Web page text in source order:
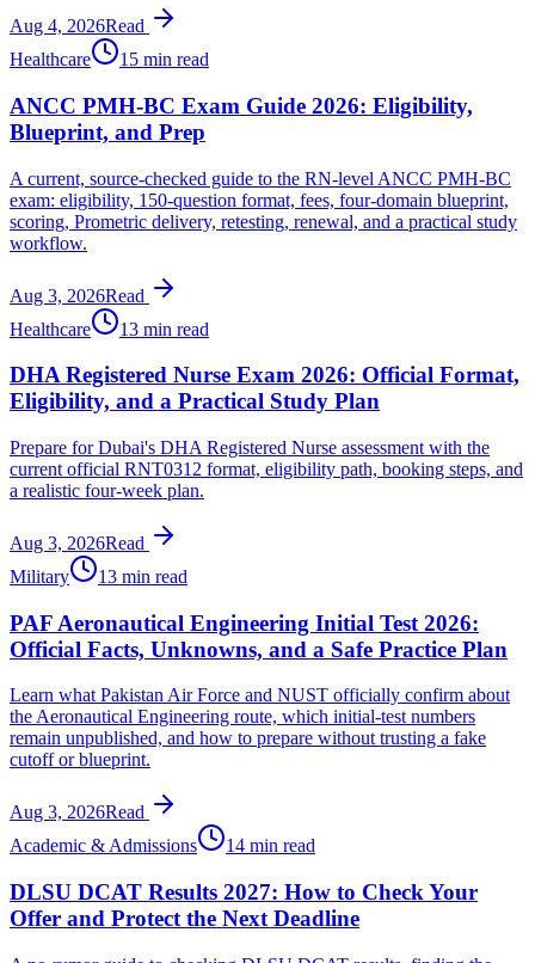
Aug 4, 2026Read
Healthcare
15 min read
ANCC PMH-BC Exam Guide 2026: Eligibility,
Blueprint, and Prep
A current, source-checked guide to the RN-level ANCC PMH-BC
exam: eligibility, 150-question format, fees, four-domain blueprint,
scoring, Prometric delivery, retesting, renewal, and a practical study
workflow.
Aug 3, 2026Read
Healthcare
13 min read
DHA Registered Nurse Exam 2026: Official Format,
Eligibility, and a Practical Study Plan
Prepare for Dubai's DHA Registered Nurse assessment with the
current official RNT0312 format, eligibility path, booking steps, and
a realistic four-week plan.
Aug 3, 2026Read
Military
13 min read
PAF Aeronautical Engineering Initial Test 2026:
Official Facts, Unknowns, and a Safe Practice Plan
Learn what Pakistan Air Force and NUST officially confirm about
the Aeronautical Engineering route, which initial-test numbers
remain unpublished, and how to prepare without trusting a fake
cutoff or blueprint.
Aug 3, 2026Read
Academic & Admissions
14 min read
DLSU DCAT Results 2027: How to Check Your
Offer and Protect the Next Deadline